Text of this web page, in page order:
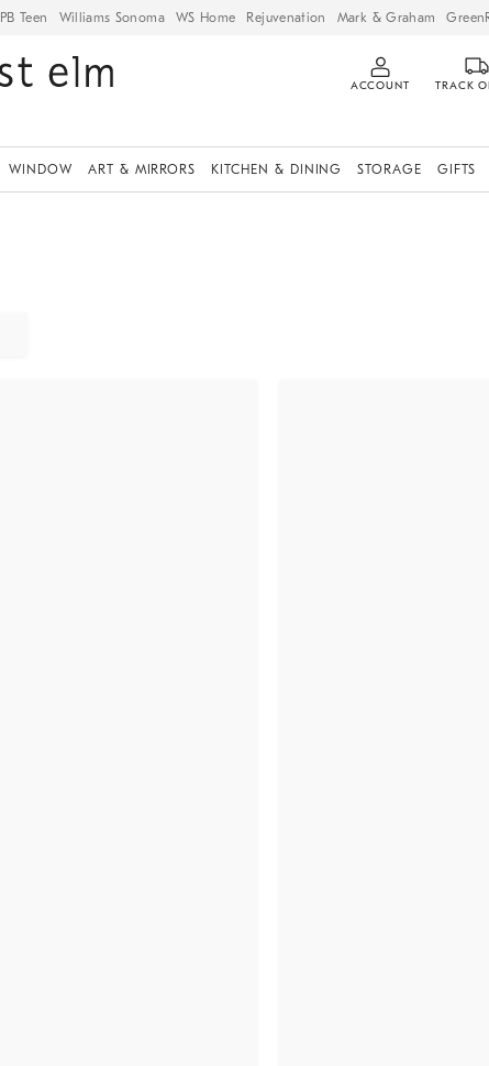
PB Teen Williams Sonoma WS Home Rejuvenation Mark & Graham
ACCOUNT TRACK
WINDOW ART & MIRRORS KITCHEN & DINING STORAGE GIFTS